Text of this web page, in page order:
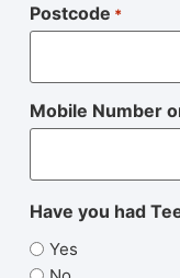
Postcode *
Mobile Number
Have you had
Yes